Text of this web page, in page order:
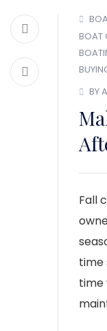
BOAT
BY
Fall
time
time